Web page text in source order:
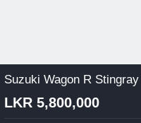
Suzuki Wagon R Stingray
LKR 5,800,000